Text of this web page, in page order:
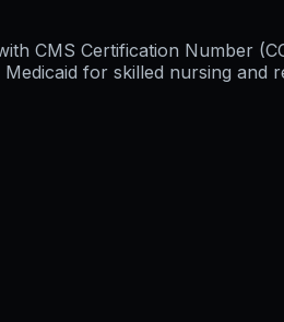
CMS Certification Number
for skilled nursing and